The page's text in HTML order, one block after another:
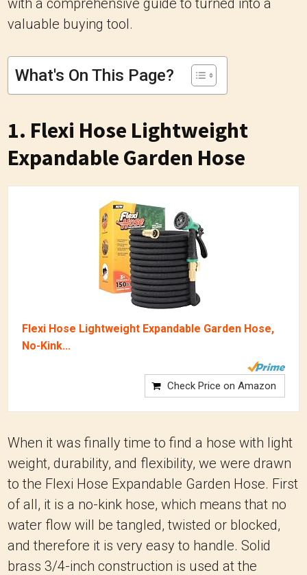
with a comprehensive guide to turned into a
valuable buying tool.
What's On This Page?
1. Flexi Hose Lightweight
Expandable Garden Hose
Flexi Hose Lightweight Expandable Garden Hose,
No-Kink...
Check Price on Amazon
When it was finally time to find a hose with light
weight, durability, and flexibility, we were drawn
to the Flexi Hose Expandable Garden Hose. First
of all, it is a no-kink hose, which means that no
water flow will be tangled, twisted or blocked,
and therefore it is very easy to handle. Solid
brass 3/4-inch construction is used at the